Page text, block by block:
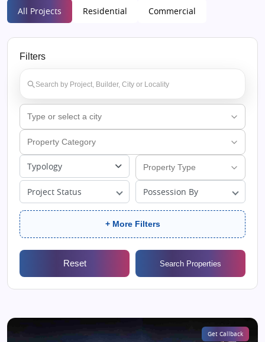
All Projects Residential Commercial
Filters
Typology
Project Status Possession By
+ More Filters
Reset Search Properties
Get Callback